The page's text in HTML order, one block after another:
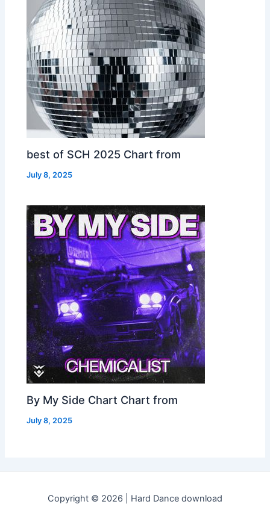
best of SCH 2025 Chart from
July 8, 2025
By My Side Chart Chart from
July 8, 2025
Copyright © 2026 | Hard Dance download